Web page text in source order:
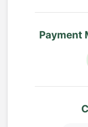
Payment